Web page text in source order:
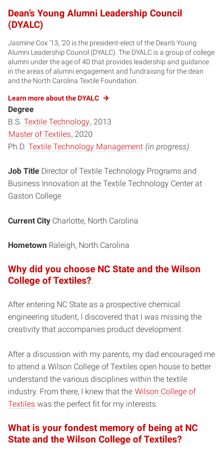
Dean’s Young Alumni Leadership Council
(DYALC)
Jasmine Cox ’13, ’20 is the president-elect of the Dean’s Young
Alumni Leadership Council (DYALC). The DYALC is a group of college
alumni under the age of 40 that provides leadership and guidance
in the areas of alumni engagement and fundraising for the dean
and the North Carolina Textile Foundation.
Learn more about the DYALC
Degree
B.S. Textile Technology, 2013
Master of Textiles, 2020
Ph.D. Textile Technology Management (in progress)
Job Title Director of Textile Technology Programs and
Business Innovation at the Textile Technology Center at
Gaston College
Current City Charlotte, North Carolina
Hometown Raleigh, North Carolina
Why did you choose NC State and the Wilson
College of Textiles?
After entering NC State as a prospective chemical
engineering student, I discovered that I was missing the
creativity that accompanies product development.
After a discussion with my parents, my dad encouraged me
to attend a Wilson College of Textiles open house to better
understand the various disciplines within the textile
industry. From there, I knew that the Wilson College of
Textiles was the perfect fit for my interests.
What is your fondest memory of being at NC
State and the Wilson College of Textiles?